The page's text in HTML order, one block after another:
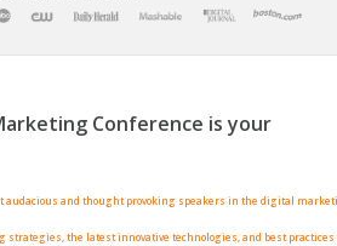
Conference is your
audacious and thought provoking speakers in the digital
the latest innovative technologies, and best practices